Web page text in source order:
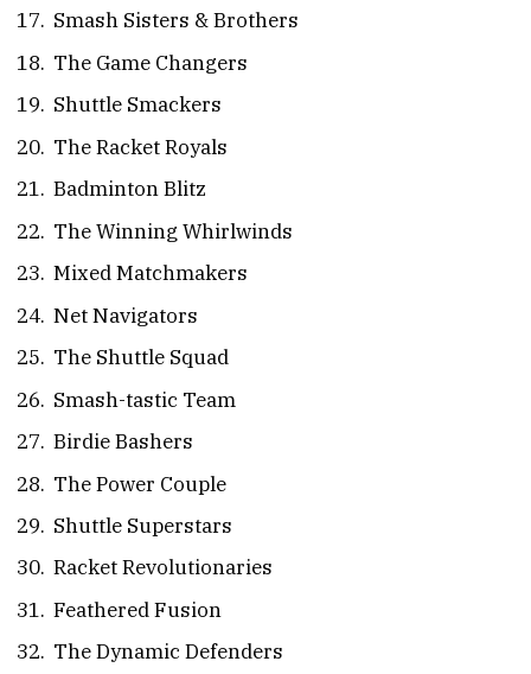
Smash Sisters & Brothers
The Game Changers
Shuttle Smackers
The Racket Royals
Badminton Blitz
The Winning Whirlwinds
Mixed Matchmakers
Net Navigators
The Shuttle Squad
Smash-tastic Team
Birdie Bashers
The Power Couple
Shuttle Superstars
Racket Revolutionaries
Feathered Fusion
The Dynamic Defenders